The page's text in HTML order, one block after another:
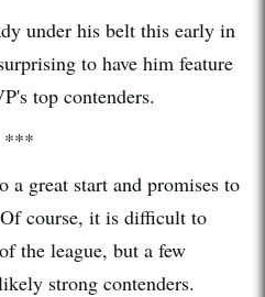
under his belt this early in
to have him feature
top contenders.
***
a great start and promises to
course, it is difficult to
the league, but a few
strong contenders.